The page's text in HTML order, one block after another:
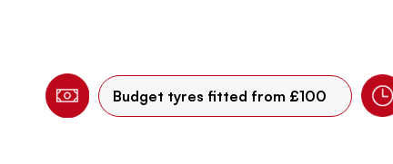
Budget tyres fitted from £100